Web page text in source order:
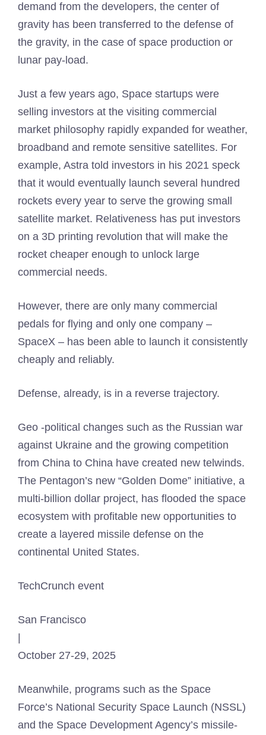
demand from the developers, the center of
gravity has been transferred to the defense of
the gravity, in the case of space production or
lunar pay-load.
Just a few years ago, Space startups were
selling investors at the visiting commercial
market philosophy rapidly expanded for weather,
broadband and remote sensitive satellites. For
example, Astra told investors in his 2021 speck
that it would eventually launch several hundred
rockets every year to serve the growing small
satellite market. Relativeness has put investors
on a 3D printing revolution that will make the
rocket cheaper enough to unlock large
commercial needs.
However, there are only many commercial
pedals for flying and only one company –
SpaceX – has been able to launch it consistently
cheaply and reliably.
Defense, already, is in a reverse trajectory.
Geo -political changes such as the Russian war
against Ukraine and the growing competition
from China to China have created new telwinds.
The Pentagon’s new “Golden Dome” initiative, a
multi-billion dollar project, has flooded the space
ecosystem with profitable new opportunities to
create a layered missile defense on the
continental United States.
TechCrunch event
San Francisco
October 27-29, 2025
Meanwhile, programs such as the Space
Force’s National Security Space Launch (NSSL)
and the Space Development Agency’s missile-